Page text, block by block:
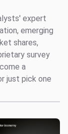
expert
emerging
shares,
survey
a
just pick one